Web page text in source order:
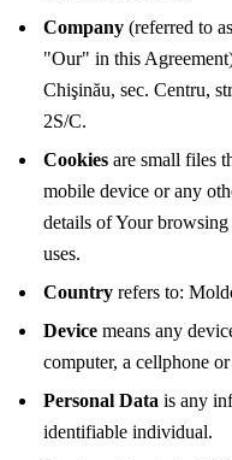
Company (referred to
"Our" in this
Chişinău, sec. Centru,
2S/C.
Cookies are small files
mobile device or any
details of Your
uses.
Country refers to:
Device means any
computer, a cellphone
Personal Data is any
identifiable individual.